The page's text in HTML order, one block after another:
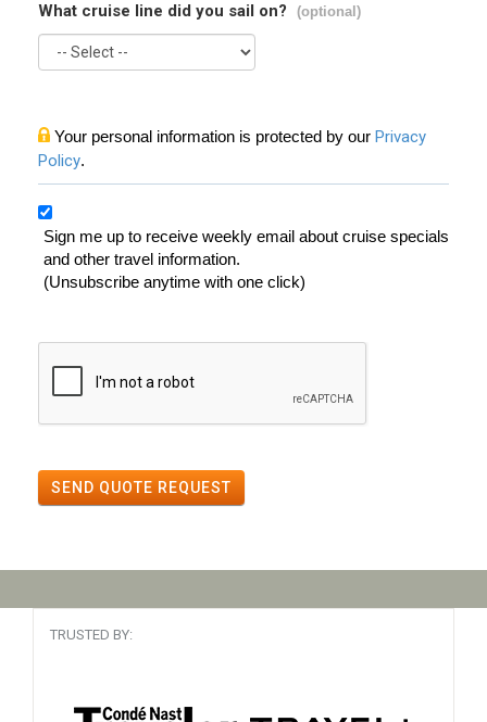
What cruise line did you sail on? (optional)
Your personal information is protected by our Privacy
Policy.
Sign me up to receive weekly email about cruise specials
and other travel information.
(Unsubscribe anytime with one click)
SEND QUOTE REQUEST
TRUSTED BY: